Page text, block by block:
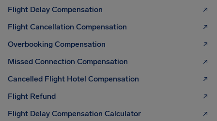
Flight Delay Compensation
Flight Cancellation Compensation
Overbooking Compensation
Missed Connection Compensation
Cancelled Flight Hotel Compensation
Flight Refund
Flight Delay Compensation Calculator